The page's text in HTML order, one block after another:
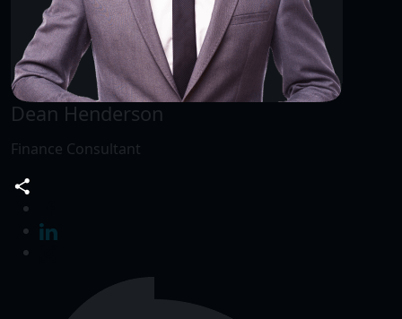
Dean Henderson
Finance Consultant